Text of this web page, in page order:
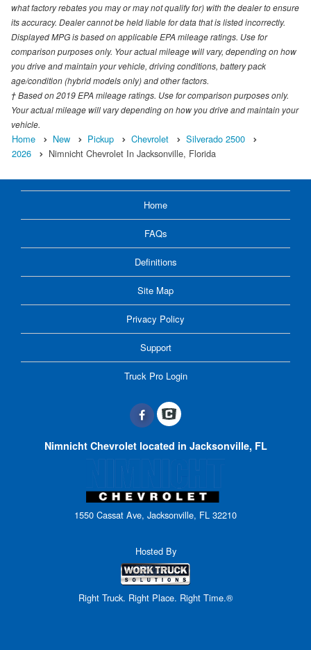
what factory rebates you may or may not qualify for) with the dealer to ensure
its accuracy. Dealer cannot be held liable for data that is listed incorrectly.
Displayed MPG is based on applicable EPA mileage ratings. Use for
comparison purposes only. Your actual mileage will vary, depending on how
you drive and maintain your vehicle, driving conditions, battery pack
age/condition (hybrid models only) and other factors.
† Based on 2019 EPA mileage ratings. Use for comparison purposes only.
Your actual mileage will vary depending on how you drive and maintain your
vehicle.
Home New Pickup Chevrolet
Silverado 2500
2026
Nimnicht Chevrolet In Jacksonville, Florida
Home
FAQs
Definitions
Site Map
Privacy Policy
Support
Truck Pro Login
Nimnicht Chevrolet located in Jacksonville, FL
1550 Cassat Ave, Jacksonville, FL 32210
Hosted By
Right Truck. Right Place. Right Time.®